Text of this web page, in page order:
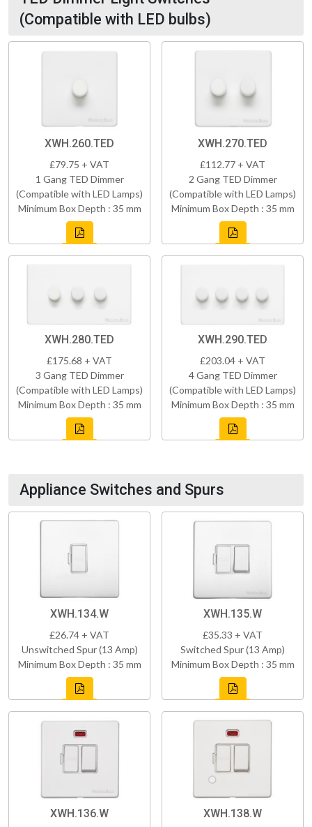
(Compatible with LED bulbs)
XWH.260.TED
£79.75 + VAT
1 Gang TED Dimmer
(Compatible with LED Lamps)
Minimum Box Depth : 35 mm
XWH.270.TED
£112.77 + VAT
2 Gang TED Dimmer
(Compatible with LED Lamps)
Minimum Box Depth : 35 mm
XWH.280.TED
£175.68 + VAT
3 Gang TED Dimmer
(Compatible with LED Lamps)
Minimum Box Depth : 35 mm
XWH.290.TED
£203.04 + VAT
4 Gang TED Dimmer
(Compatible with LED Lamps)
Minimum Box Depth : 35 mm
Appliance Switches and Spurs
XWH.134.W
£26.74 + VAT
Unswitched Spur (13 Amp)
Minimum Box Depth : 35 mm
XWH.135.W
£35.33 + VAT
Switched Spur (13 Amp)
Minimum Box Depth : 35 mm
XWH.136.W XWH.138.W